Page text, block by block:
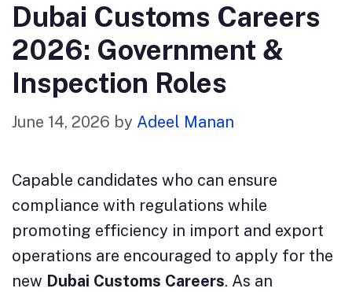
Dubai Customs Careers
2026: Government &
Inspection Roles
June 14, 2026 by Adeel Manan
Capable candidates who can ensure
compliance with regulations while
promoting efficiency in import and export
operations are encouraged to apply for the
new Dubai Customs Careers. As an